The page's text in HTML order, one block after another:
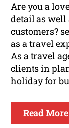
Are you a
detail as well
customers?
as a travel
As a travel
clients in
holiday for
Read